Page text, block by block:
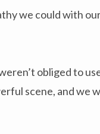
we could with
obliged to
scene, and we